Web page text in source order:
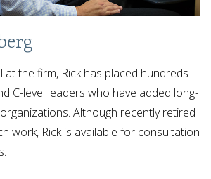
at the firm, Rick has placed hundreds
C-level leaders who have added long-
Although recently retired
work, Rick is available for consultation